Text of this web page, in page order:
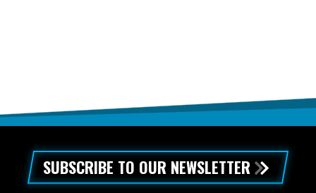
SUBSCRIBE TO OUR NEWSLETTER